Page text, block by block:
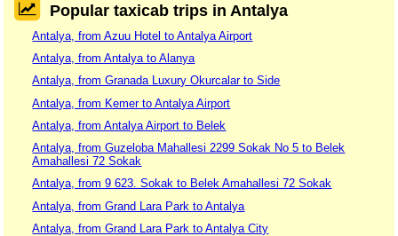
Popular taxicab trips in Antalya
Antalya, from Azuu Hotel to Antalya Airport
Antalya, from Antalya to Alanya
Antalya, from Granada Luxury Okurcalar to Side
Antalya, from Kemer to Antalya Airport
Antalya, from Antalya Airport to Belek
Antalya, from Guzeloba Mahallesi 2299 Sokak No 5 to Belek
Amahallesi 72 Sokak
Antalya, from 9 623. Sokak to Belek Amahallesi 72 Sokak
Antalya, from Grand Lara Park to Antalya
Antalya, from Grand Lara Park to Antalya City